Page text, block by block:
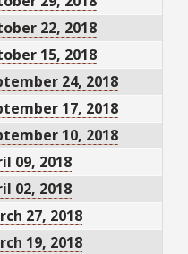
22, 2018
15, 2018
24, 2018
17, 2018
10, 2018
09, 2018
02, 2018
27, 2018
19, 2018